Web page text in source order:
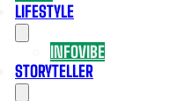
LIFESTYLE
INFOVIBE
STORYTELLER